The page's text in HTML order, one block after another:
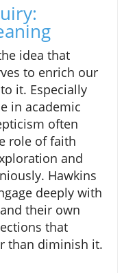
idea that
to enrich our
it. Especially
in academic
often
role of faith
and
Hawkins
deeply with
their own
that
than diminish it.